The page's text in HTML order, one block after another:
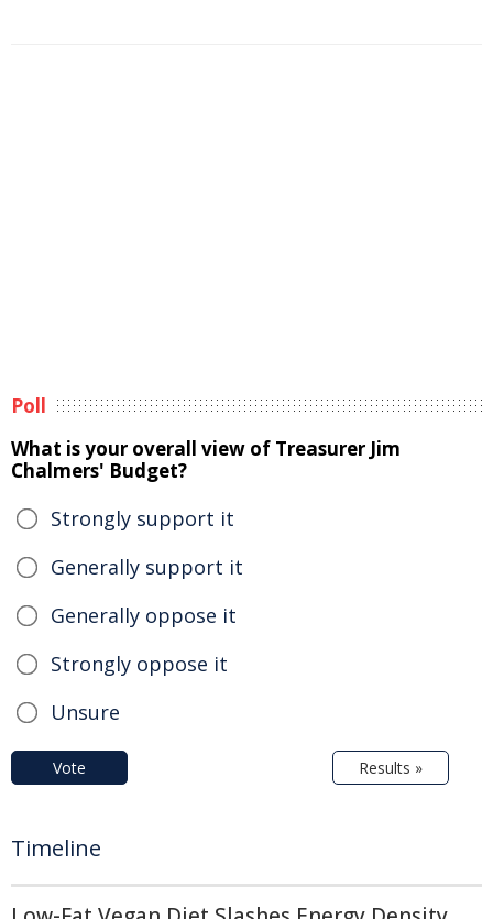
Poll
What is your overall view of Treasurer Jim
Chalmers' Budget?
Strongly support it
Generally support it
Generally oppose it
Strongly oppose it
Unsure
Vote Results »
Timeline